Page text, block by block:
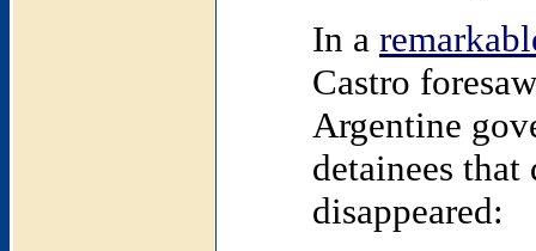
In a
Castro
Argentine
detainees
disappeared: